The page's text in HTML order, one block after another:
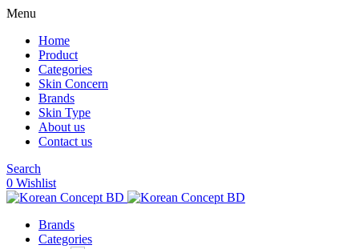
Menu
Home
Product
Categories
Skin Concern
Brands
Skin Type
About us
Contact us
Search
0 Wishlist
Brands
Categories